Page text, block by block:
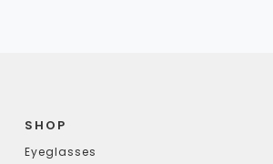
SHOP
Eyeglasses